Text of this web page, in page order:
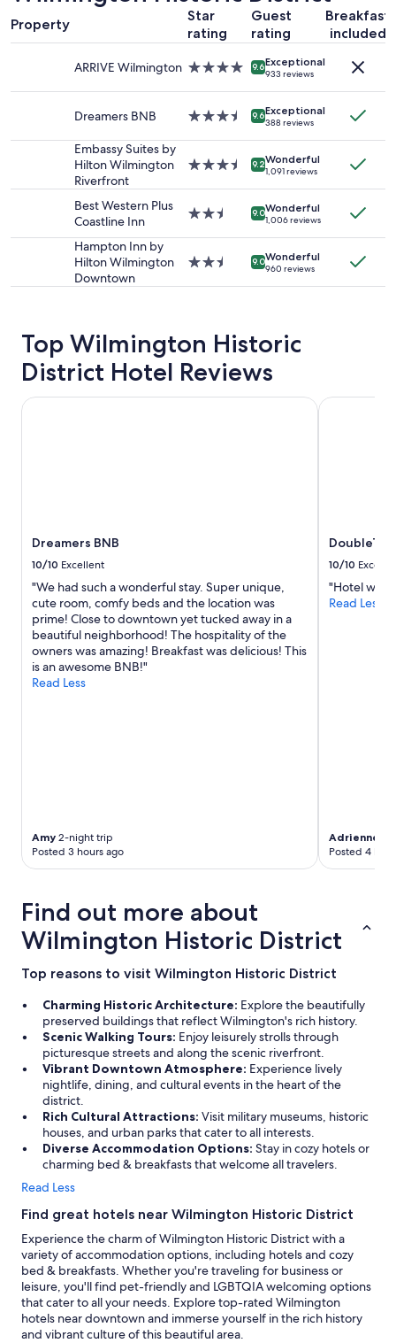
o
n
!
a
1
night
2
and
to
terms
Property
Star
rating
Guest
rating
Breakfast
included
ARRIVE Wilmington 4.0
9.6Exceptional
933 reviews
Dreamers BNB
3.5
9.6Exceptional
388 reviews
Embassy Suites by
Hilton Wilmington
Riverfront
3.5
9.2Wonderful
1,091 reviews
Best Western Plus
Coastline Inn
2.5
9.0Wonderful
1,006 reviews
Hampton Inn by
Hilton Wilmington
Downtown
2.5
9.0Wonderful
960 reviews
Top Wilmington Historic
District Hotel Reviews
Dreamers BNB
10/10 Excellent
"We had such a wonderful stay. Super unique,
cute room, comfy beds and the location was
prime! Close to downtown yet tucked away in a
beautiful neighborhood! The hospitality of the
owners was amazing! Breakfast was delicious! This
is an awesome BNB!"
Read Less
Amy 2-night trip
Posted 3 hours ago
Dreamers BNB
10/10
"Hotel was
Read Less
Adrienne
Posted 4
Find out more about
Wilmington Historic District
Top reasons to visit Wilmington Historic District
Charming Historic Architecture: Explore the beautifully
preserved buildings that reflect Wilmington's rich history.
Scenic Walking Tours: Enjoy leisurely strolls through
picturesque streets and along the scenic riverfront.
Vibrant Downtown Atmosphere: Experience lively
nightlife, dining, and cultural events in the heart of the
district.
Rich Cultural Attractions: Visit military museums, historic
houses, and urban parks that cater to all interests.
Diverse Accommodation Options: Stay in cozy hotels or
charming bed & breakfasts that welcome all travelers.
Read Less
Find great hotels near Wilmington Historic District
Experience the charm of Wilmington Historic District with a
variety of accommodation options, including hotels and cozy
bed & breakfasts. Whether you're traveling for business or
leisure, you'll find pet-friendly and LGBTQIA welcoming options
that cater to all your needs. Explore top-rated Wilmington
hotels near downtown and immerse yourself in the rich history
and vibrant culture of this beautiful area.